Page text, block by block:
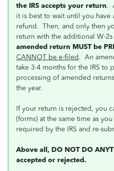
the IRS accepts your return.
it is best to wait until you have
refund. Then, and only then
return with the additional W-
amended return MUST be
CANNOT be e-filed. An
take 3-4 months for the IRS to
processing of amended
the year.
If your return is rejected, you
(forms) at the same time as
required by the IRS and re-
Above all, DO NOT DO
accepted or rejected.